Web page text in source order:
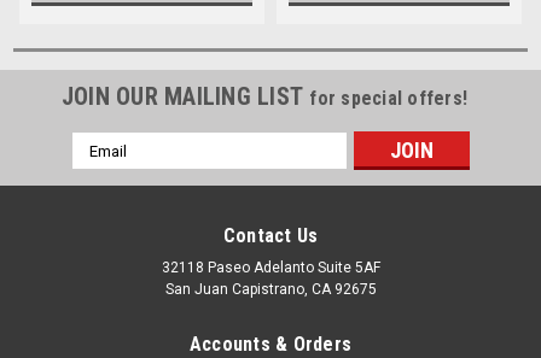
JOIN OUR MAILING LIST for special offers!
Email
Address
Contact Us
32118 Paseo Adelanto Suite 5AF
San Juan Capistrano, CA 92675
Accounts & Orders